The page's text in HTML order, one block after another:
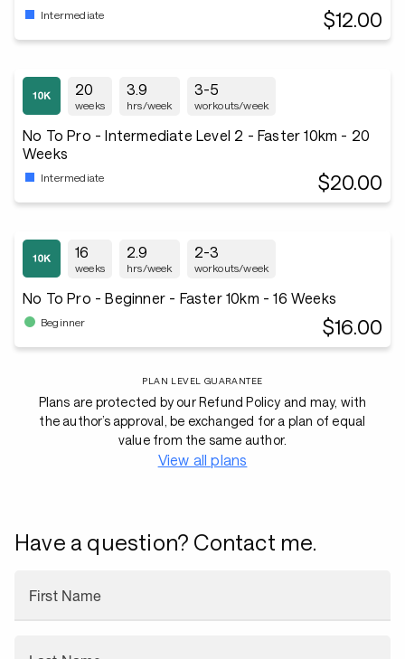
Intermediate $12.00
20
weeks
3.9
hrs/week
3-5
workouts/week
No To Pro - Intermediate Level 2 - Faster 10km - 20
Weeks
Intermediate $20.00
16
weeks
2.9
hrs/week
2-3
workouts/week
No To Pro - Beginner - Faster 10km - 16 Weeks
Beginner $16.00
PLAN LEVEL GUARANTEE
Plans are protected by our Refund Policy and may, with
the author’s approval, be exchanged for a plan of equal
value from the same author.
View all plans
Have a question? Contact me.
First Name